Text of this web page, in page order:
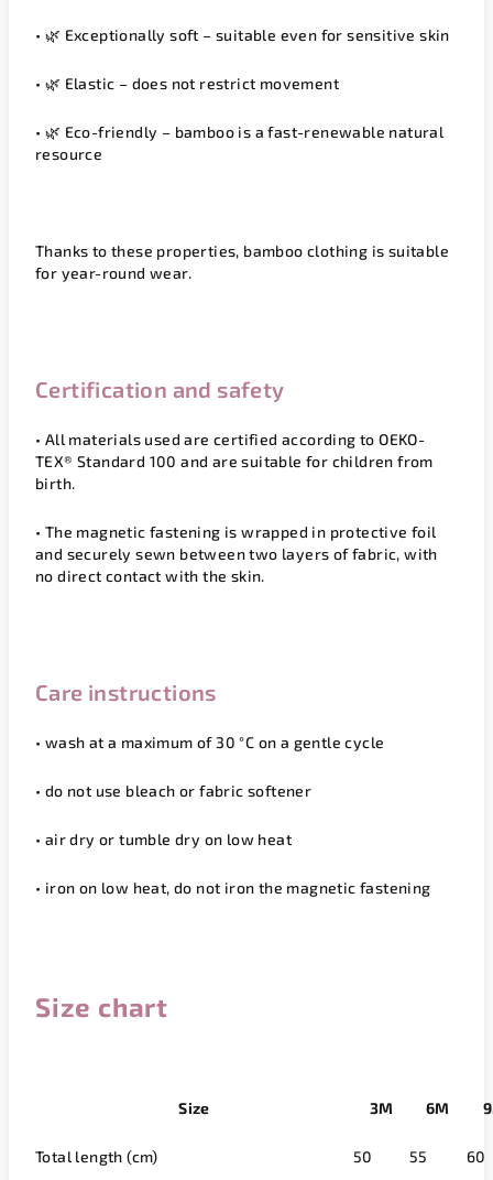
• 🌿 Exceptionally soft – suitable even for sensitive skin
• 🌿 Elastic – does not restrict movement
• 🌿 Eco-friendly – bamboo is a fast-renewable natural
resource
Thanks to these properties, bamboo clothing is suitable
for year-round wear.
Certification and safety
• All materials used are certified according toOEKO-
TEX® Standard 100 and are suitable for children from
birth.
• The magnetic fastening is wrapped in protective foil
and securely sewn between two layers of fabric, with
no direct contact with the skin.
Care instructions
• wash at a maximum of 30 °C on a gentle cycle
• do not use bleach or fabric softener
• air dry or tumble dry on low heat
• iron on low heat,do not iron the magnetic fastening
Size chart
Size 3M 6M
Total length (cm) 50 55 60